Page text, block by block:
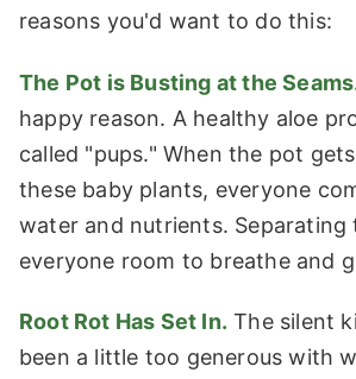
reasons you'd want to do this:
The Pot is Busting at the
happy reason. A healthy aloe
called "pups." When the pot
these baby plants, everyone
water and nutrients. Separating
everyone room to breathe and
Root Rot Has Set In. The silent
been a little too generous with